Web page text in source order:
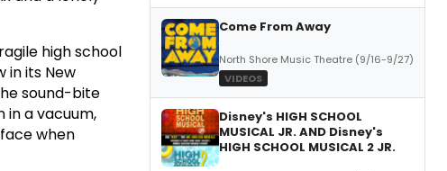
high school
in its New
sound-bite
a vacuum,
when
Come From Away
North Shore Music Theatre (9/16-9/27)
VIDEOS
Disney's HIGH SCHOOL
MUSICAL JR. AND Disney's
HIGH SCHOOL MUSICAL 2 JR.